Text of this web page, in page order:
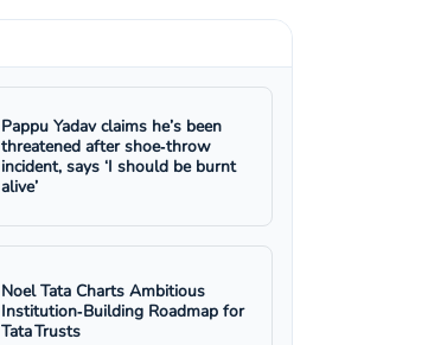
Pappu Yadav claims he’s been
threatened after shoe‑throw
incident, says ‘I should be burnt
alive’
Noel Tata Charts Ambitious
Institution‑Building Roadmap for
Tata Trusts